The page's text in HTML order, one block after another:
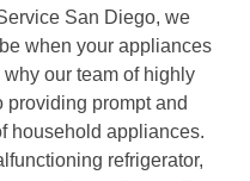
San Diego, we
when your appliances
our team of highly
prompt and
household appliances.
refrigerator,